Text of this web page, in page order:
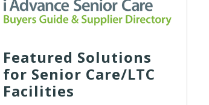
Featured Solutions
for Senior Care/LTC
Facilities